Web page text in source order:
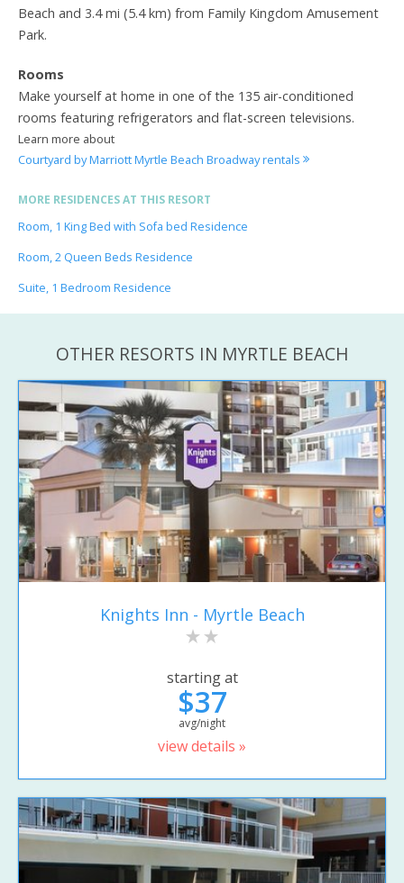
Beach and 3.4 mi (5.4 km) from Family Kingdom Amusement
Park.
Rooms
Make yourself at home in one of the 135 air-conditioned
rooms featuring refrigerators and flat-screen televisions.
Learn more about
Courtyard by Marriott Myrtle Beach Broadway rentals
MORE RESIDENCES AT THIS RESORT
Room, 1 King Bed with Sofa bed Residence
Room, 2 Queen Beds Residence
Suite, 1 Bedroom Residence
OTHER RESORTS IN MYRTLE BEACH
Knights Inn - Myrtle Beach
starting at
$37
avg/night
view details »